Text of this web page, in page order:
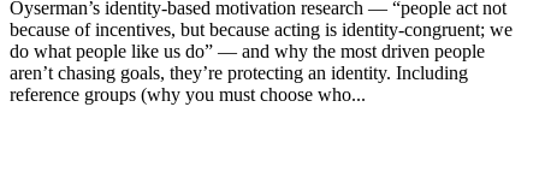
Oyserman’s identity-based motivation research — “people act not
because of incentives, but because acting is identity-congruent; we
do what people like us do” — and why the most driven people
aren’t chasing goals, they’re protecting an identity. Including
reference groups (why you must choose who...